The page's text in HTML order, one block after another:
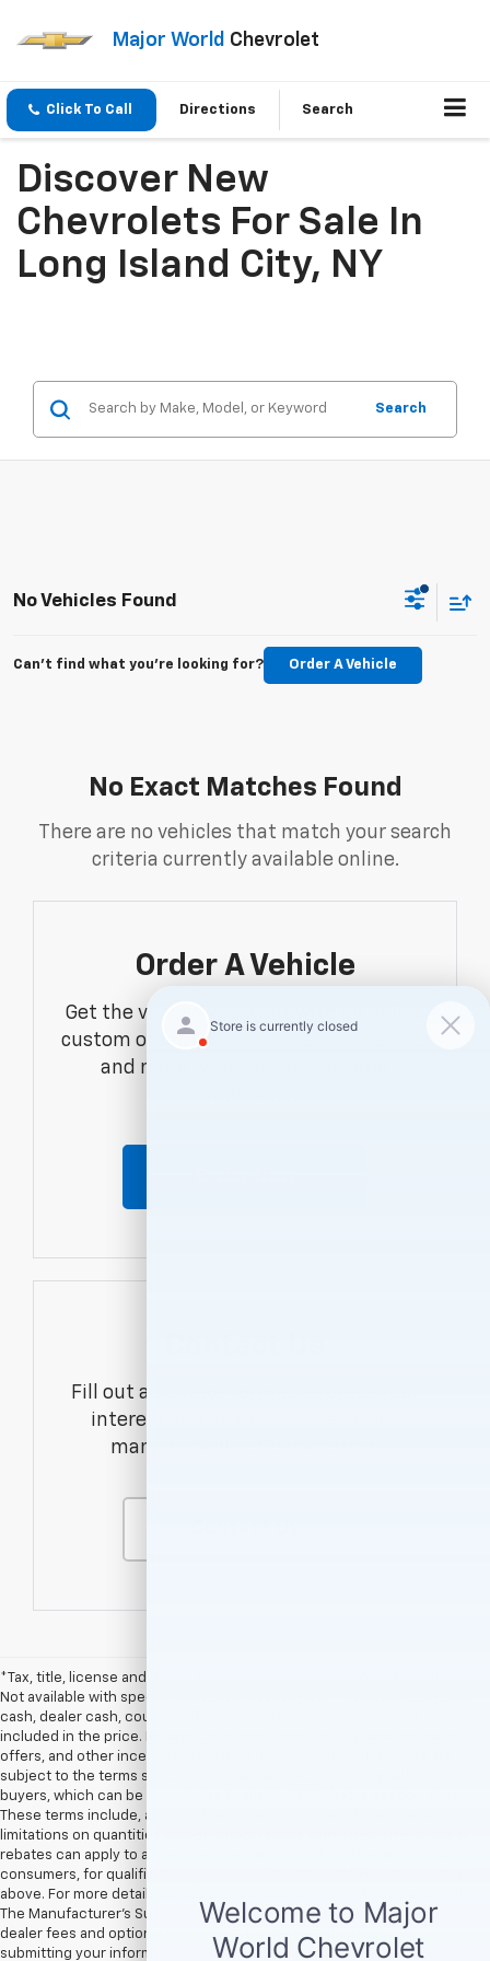
Major World Chevrolet
Click To Call Directions Search
Discover New
Chevrolets For Sale In
Long Island City, NY
Search
No Vehicles Found
Can't find what you're looking for? Order A Vehicle
No Exact Matches Found
There are no vehicles that match your search
criteria currently available online.
Order A Vehicle
Get the vehicle you want with an online
custom order. Choose trims, accessories
and more with local pricing and
Fill out a contact form to express your
interest and an experienced sales
manager will get back to you.
*Tax, title, license and dealer fees (unless itemized above) are extra.
Not available with special finance or lease offers. **Rebates, customer
cash, dealer cash, coupon offers, and other incentives are not
included in the price. Rebates, customer cash, dealer cash, coupon
offers, and other incentives provided by vehicle manufacturers are
subject to the terms specified by the manufacturer for qualified
buyers, which can be seen in the Available GM Rebates section above.
These terms include, among others, the timeframe of the offer and
limitations on quantities and/or combinations with other offers. Not all
rebates can apply to all new vehicles, and not all rebates apply to all
consumers, for qualification please see Available GM Rebates section
above. For more details please contact dealership.† EPA Estimates Only
The Manufacturer’s Suggested Retail Price excludes tax, title, license,
dealer fees and optional equipment. Dealer sets final price. By
submitting your information, you agree to be contacted by Major